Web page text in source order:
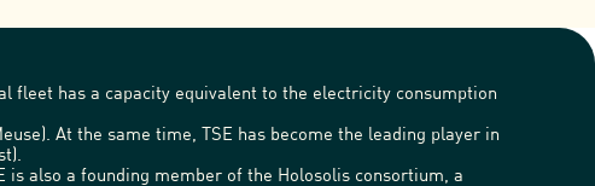
fleet has a capacity equivalent to the electricity consumption
At the same time, TSE has become the leading player in
also a founding member of the Holosolis consortium, a